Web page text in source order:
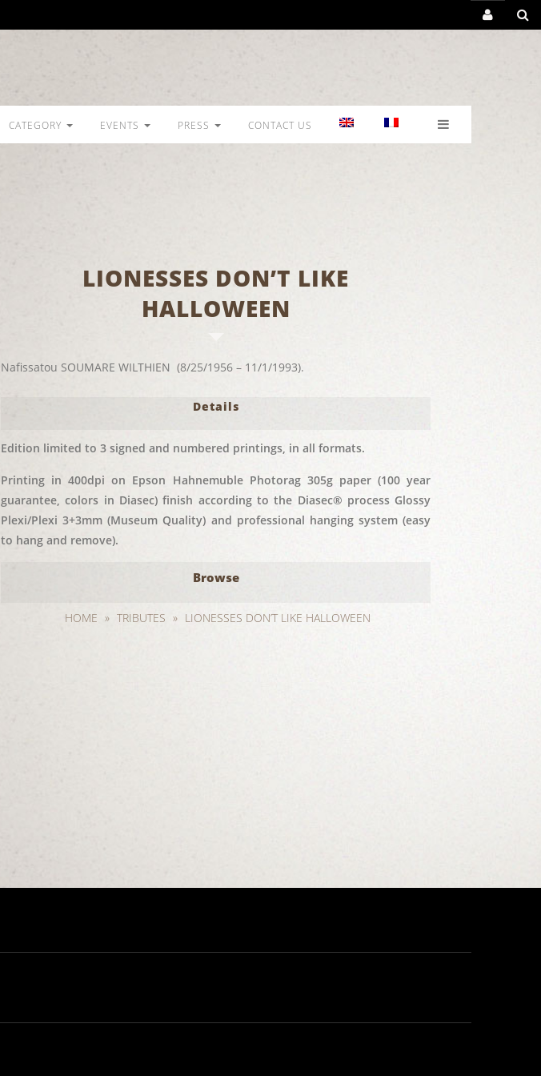
CATEGORY EVENTS PRESS CONTACT US
LIONESSES DON’T LIKE
HALLOWEEN
Nafissatou SOUMARE WILTHIEN (8/25/1956 – 11/1/1993).
Details
Edition limited to 3 signed and numbered printings, in all formats.
Printing in 400dpi on Epson Hahnemuble Photorag 305g paper (100 year
guarantee, colors in Diasec) finish according to the Diasec® process Glossy
Plexi/Plexi 3+3mm (Museum Quality) and professional hanging system (easy
to hang and remove).
Browse
HOME » TRIBUTES » LIONESSES DON’T LIKE HALLOWEEN